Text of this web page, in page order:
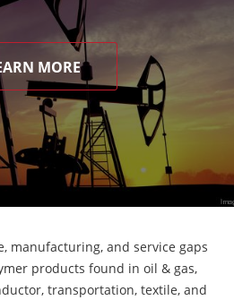
MORE
manufacturing, and service gaps
products found in oil & gas,
transportation, textile, and